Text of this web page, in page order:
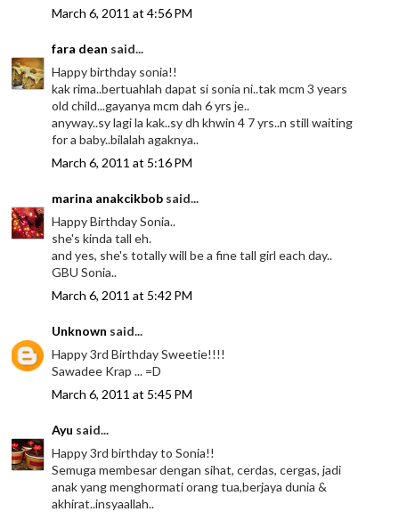
March 6, 2011 at 4:56 PM
fara dean said...
Happy birthday sonia!!
kak rima..bertuahlah dapat si sonia ni..tak mcm 3 years
old child...gayanya mcm dah 6 yrs je..
anyway..sy lagi la kak..sy dh khwin 4 7 yrs..n still waiting
for a baby..bilalah agaknya..
March 6, 2011 at 5:16 PM
marina anakcikbob said...
Happy Birthday Sonia..
she's kinda tall eh.
and yes, she's totally will be a fine tall girl each day..
GBU Sonia..
March 6, 2011 at 5:42 PM
Unknown said...
Happy 3rd Birthday Sweetie!!!!
Sawadee Krap ... =D
March 6, 2011 at 5:45 PM
Ayu said...
Happy 3rd birthday to Sonia!!
Semuga membesar dengan sihat, cerdas, cergas, jadi
anak yang menghormati orang tua,berjaya dunia &
akhirat..insyaallah..